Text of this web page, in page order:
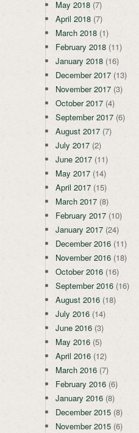
May 2018 (7)
April 2018 (7)
March 2018 (1)
February 2018 (11)
January 2018 (16)
December 2017 (13)
November 2017 (3)
October 2017 (4)
September 2017 (6)
August 2017 (7)
July 2017 (2)
June 2017 (11)
May 2017 (14)
April 2017 (15)
March 2017 (8)
February 2017 (10)
January 2017 (24)
December 2016 (11)
November 2016 (18)
October 2016 (16)
September 2016 (16)
August 2016 (18)
July 2016 (14)
June 2016 (3)
May 2016 (5)
April 2016 (12)
March 2016 (7)
February 2016 (6)
January 2016 (8)
December 2015 (8)
November 2015 (6)